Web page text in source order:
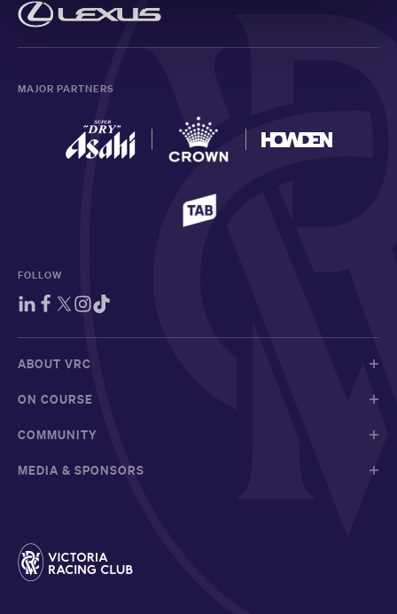
MAJOR PARTNERS
FOLLOW
ABOUT VRC
ON COURSE
COMMUNITY
MEDIA & SPONSORS